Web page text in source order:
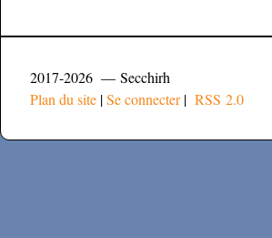
2017-2026 — Secchirh
Plan du site |Se connecter| RSS 2.0